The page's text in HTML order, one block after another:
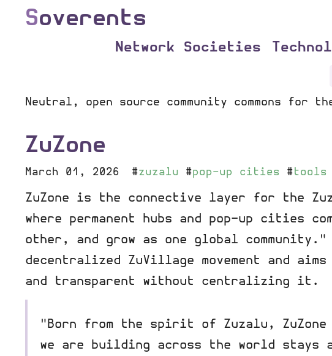
Soverents
Network Societies
Neutral, open source community commons for
ZuZone
March 01, 2026 #zuzalu #pop-up cities #tools
ZuZone is the connective layer for the
where permanent hubs and pop-up cities
other, and grow as one global
decentralized ZuVillage movement and
and transparent without centralizing it.
"Born from the spirit of Zuzalu,
we are building across the world stays